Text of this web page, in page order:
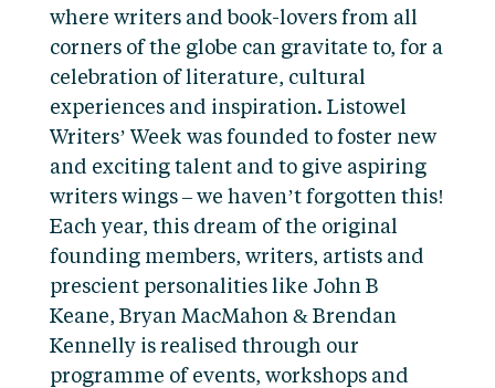
where writers and book-lovers from all
corners of the globe can gravitate to, for a
celebration of literature, cultural
experiences and inspiration. Listowel
Writers’ Week was founded to foster new
and exciting talent and to give aspiring
writers wings – we haven’t forgotten this!
Each year, this dream of the original
founding members, writers, artists and
prescient personalities like John B
Keane, Bryan MacMahon & Brendan
Kennelly is realised through our
programme of events, workshops and